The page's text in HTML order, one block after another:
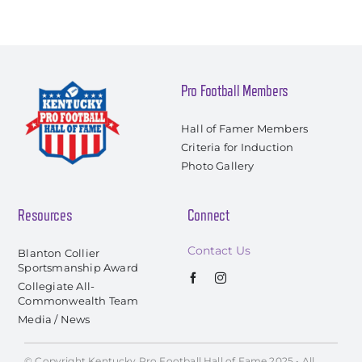
Pro Football Members
Hall of Famer Members
Criteria for Induction
Photo Gallery
Resources
Blanton Collier
Sportsmanship Award
Collegiate All-
Commonwealth Team
Media / News
Connect
Contact Us